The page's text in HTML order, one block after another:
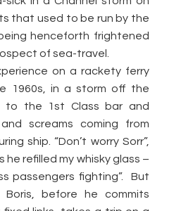
that used to be run by the
henceforth frightened
of sea-travel.
on a rackety ferry
1960s, in a storm off the
to the 1st Class bar and
screams coming from
ship. “Don’t worry Sorr”,
he refilled my whisky glass –
passengers fighting”. But
before he commits